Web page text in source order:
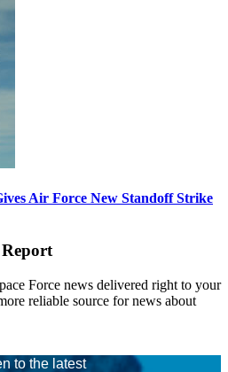
Air Force New Standoff Strike
Force news delivered right to your
reliable source for news about
to the latest